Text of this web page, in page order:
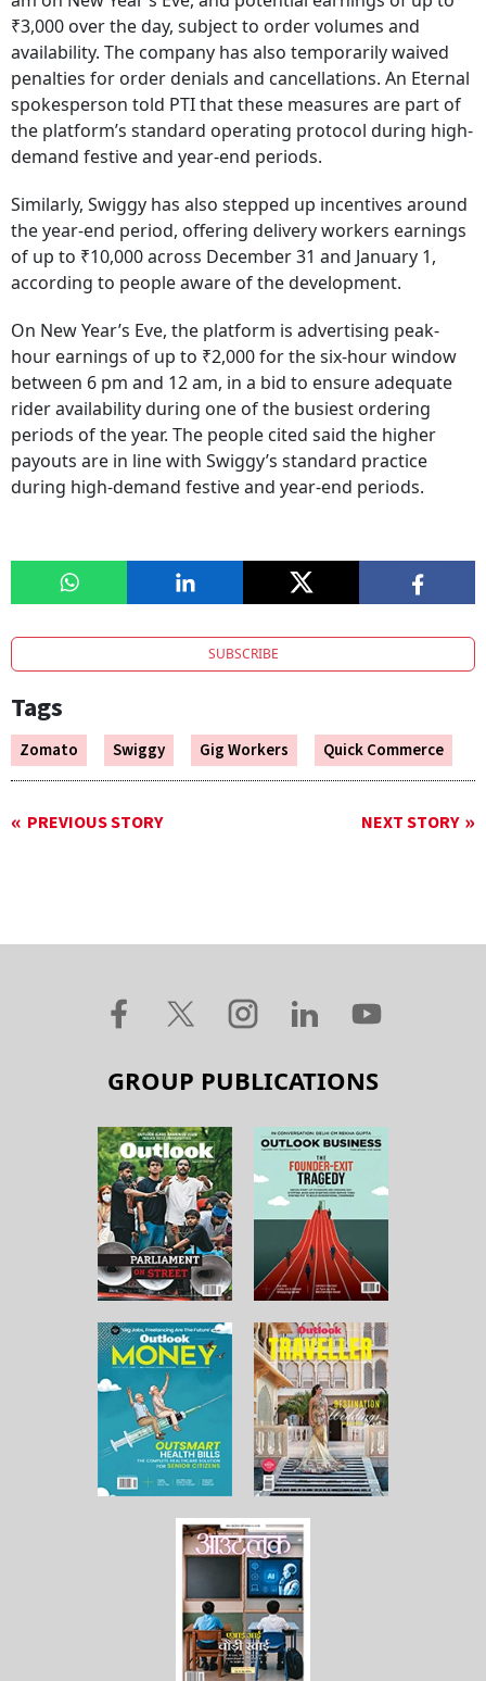
₹3,000 over the day, subject to order volumes and
availability. The company has also temporarily waived
penalties for order denials and cancellations. An Eternal
spokesperson told PTI that these measures are part of
the platform’s standard operating protocol during high-
demand festive and year-end periods.
Similarly, Swiggy has also stepped up incentives around
the year-end period, offering delivery workers earnings
of up to ₹10,000 across December 31 and January 1,
according to people aware of the development.
On New Year’s Eve, the platform is advertising peak-
hour earnings of up to ₹2,000 for the six-hour window
between 6 pm and 12 am, in a bid to ensure adequate
rider availability during one of the busiest ordering
periods of the year. The people cited said the higher
payouts are in line with Swiggy’s standard practice
during high-demand festive and year-end periods.
SUBSCRIBE
Tags
Zomato Swiggy Gig Workers Quick Commerce
PREVIOUS STORY NEXT STORY
GROUP PUBLICATIONS